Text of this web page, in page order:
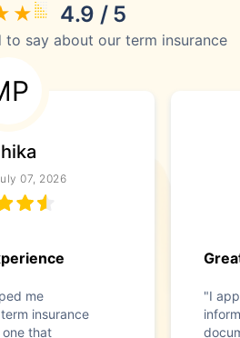
4.9 / 5
to say about our term insurance
07, 2026
me
insurance
one that
"I